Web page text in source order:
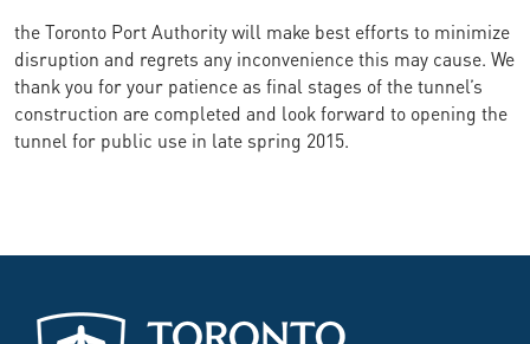
the Toronto Port Authority will make best efforts to minimize
disruption and regrets any inconvenience this may cause. We
thank you for your patience as final stages of the tunnel’s
construction are completed and look forward to opening the
tunnel for public use in late spring 2015.